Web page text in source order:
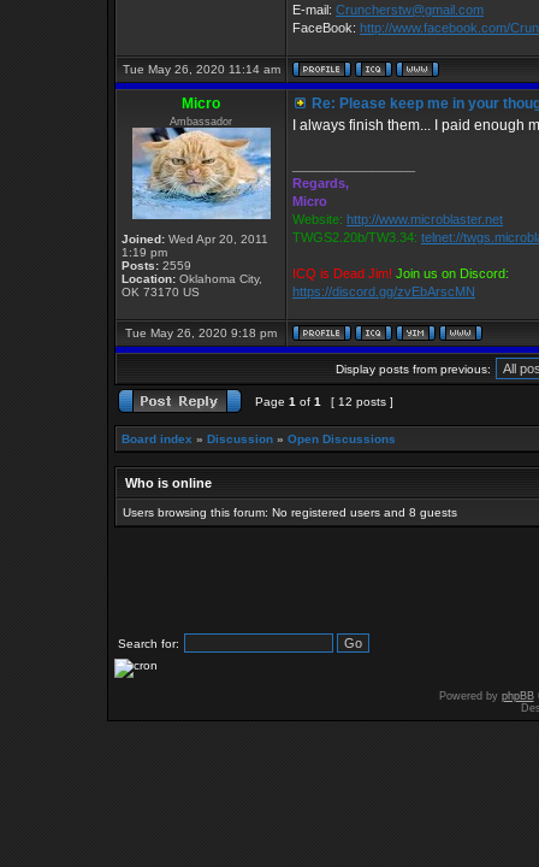
E-mail: Cruncherstw@gmail.com
FaceBook: http://www.facebook.com/
Tue May 26, 2020 11:14 am
Micro
Ambassador
Joined: Wed Apr 20, 2011
1:19 pm
Posts: 2559
Location: Oklahoma City,
OK 73170 US
Re: Please keep me in your
I always finish them... I paid enough
Regards,
Micro
Website: http://www.microblaster.net
TWGS2.20b/TW3.34: telnet://
ICQ is Dead Jim! Join us on Discord:
https://discord.gg/zvEbArscMN
Tue May 26, 2020 9:18 pm
Display posts from previous:
Page 1 of 1 [ 12 posts ]
Board index » Discussion » Open Discussions
Who is online
Users browsing this forum: No registered users and 8 guests
Search for:
Powered by phpBB